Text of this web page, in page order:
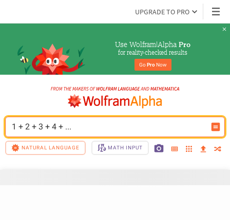
UPGRADE TO PRO
Use Wolfram|Alpha Pro
for reality-checked results
Go Pro Now
1 + 2 + 3 + 4 + ...
NATURAL LANGUAGE MATH INPUT